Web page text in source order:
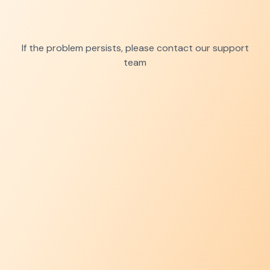
If the problem persists, please contact our support
team